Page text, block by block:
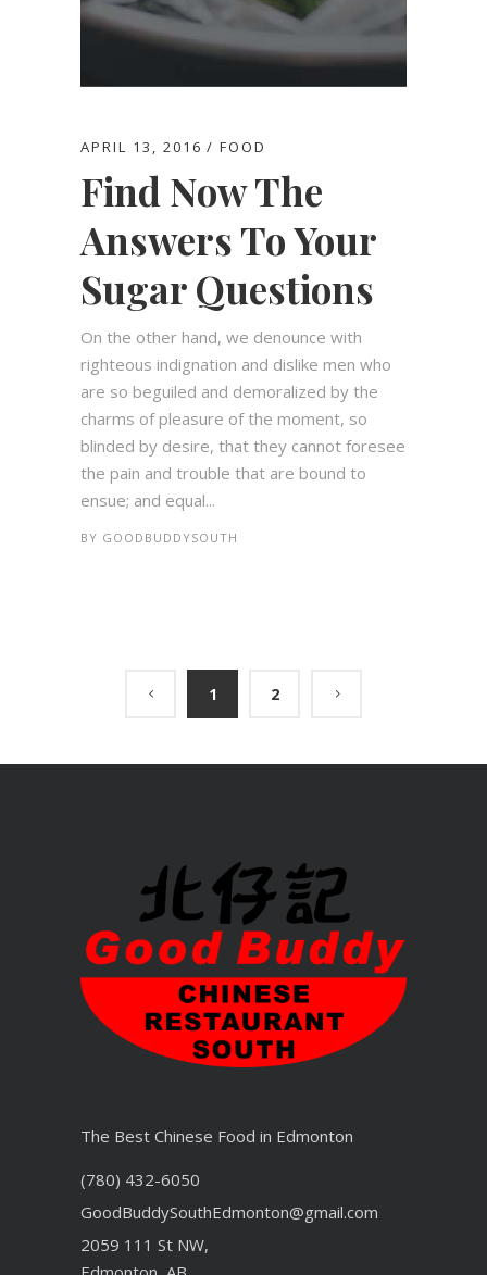
APRIL 13, 2016 FOOD
Find Now The
Answers To Your
Sugar Questions
On the other hand, we denounce with
righteous indignation and dislike men who
are so beguiled and demoralized by the
charms of pleasure of the moment, so
blinded by desire, that they cannot foresee
the pain and trouble that are bound to
ensue; and equal...
BY GOODBUDDYSOUTH
1 2
The Best Chinese Food in Edmonton
(780) 432-6050
GoodBuddySouthEdmonton@gmail.com
2059 111 St NW,